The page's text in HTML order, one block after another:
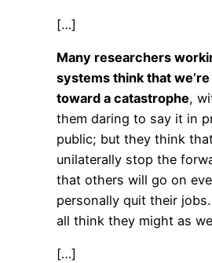
[…]
Many researchers
systems think that
toward a catastrophe,
them daring to say it in
public; but they think
unilaterally stop the
that others will go on
personally quit their
all think they might as
[…]